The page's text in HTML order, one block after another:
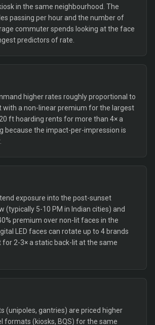
in the same neighbourhood. The
passing per hour and the number of
commuter spends looking at the face
predictors of rate.
higher rates roughly proportional to
with a non-linear premium for the largest
ft hoarding rents for more than 4× a
because the impact-per-impression is
exposure into the post-sunset
(typically 5-10 PM in Indian cities) and
premium over non-lit faces in the
LED faces can rotate up to 4 brands
for 2-3× a static back-lit at the same
(unipoles, gantries) are priced higher
formats (kiosks, BQS) for the same